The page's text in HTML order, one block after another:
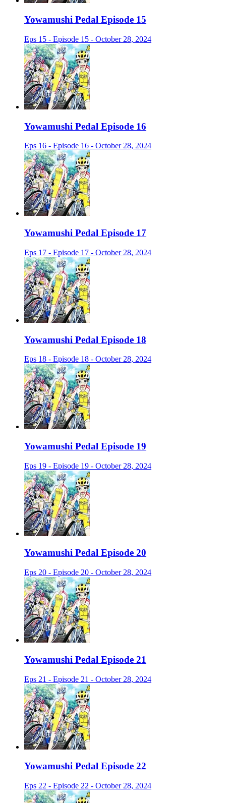
Yowamushi Pedal Episode 15
Eps 15 - Episode 15 - October 28, 2024
Yowamushi Pedal Episode 16
Eps 16 - Episode 16 - October 28, 2024
Yowamushi Pedal Episode 17
Eps 17 - Episode 17 - October 28, 2024
Yowamushi Pedal Episode 18
Eps 18 - Episode 18 - October 28, 2024
Yowamushi Pedal Episode 19
Eps 19 - Episode 19 - October 28, 2024
Yowamushi Pedal Episode 20
Eps 20 - Episode 20 - October 28, 2024
Yowamushi Pedal Episode 21
Eps 21 - Episode 21 - October 28, 2024
Yowamushi Pedal Episode 22
Eps 22 - Episode 22 - October 28, 2024